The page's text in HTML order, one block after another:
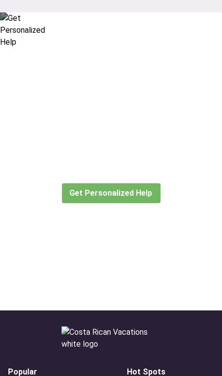
Get Personalized Help
Popular Hot Spots